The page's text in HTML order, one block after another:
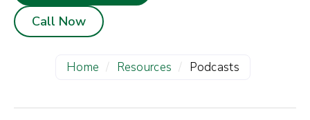
Call Now
Home / Resources / Podcasts